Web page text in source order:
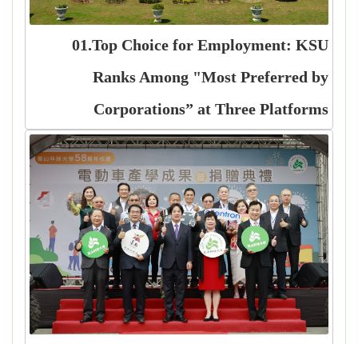
01.Top Choice for Employment: KSU
Ranks Among "Most Preferred by
Corporations” at Three Platforms